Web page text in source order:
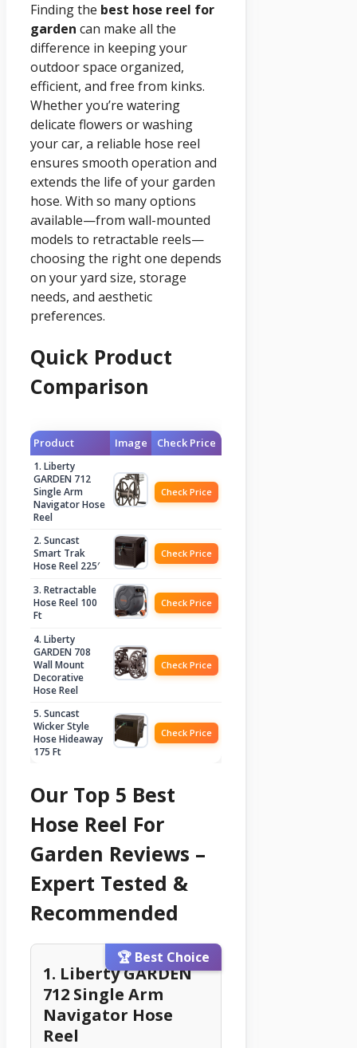
Finding the best hose reel for
garden can make all the
difference in keeping your
outdoor space organized,
efficient, and free from kinks.
Whether you’re watering
delicate flowers or washing
your car, a reliable hose reel
ensures smooth operation and
extends the life of your garden
hose. With so many options
available—from wall-mounted
models to retractable reels—
choosing the right one depends
on your yard size, storage
needs, and aesthetic
preferences.
Quick Product
Comparison
Product Image Check Price
1. Liberty
GARDEN 712
Single Arm
Navigator Hose
Reel
Check Price
2. Suncast
Smart Trak
Hose Reel 225′
Check Price
3. Retractable
Hose Reel 100
Ft
Check Price
4. Liberty
GARDEN 708
Wall Mount
Decorative
Hose Reel
Check Price
5. Suncast
Wicker Style
Hose Hideaway
175 Ft
Check Price
Our Top 5 Best
Hose Reel For
Garden Reviews –
Expert Tested &
Recommended
🏆 Best Choice
1. Liberty GARDEN
712 Single Arm
Navigator Hose
Reel